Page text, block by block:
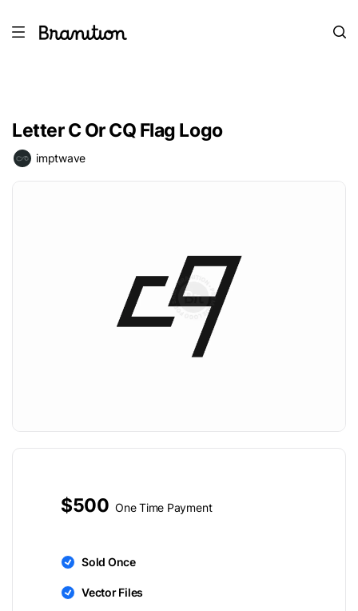
Letter C Or CQ Flag Logo
imptwave
$500 One Time Payment
Sold Once
Vector Files